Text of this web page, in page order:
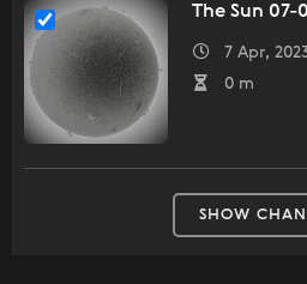
The Sun
7 Apr,
0 m
SHOW